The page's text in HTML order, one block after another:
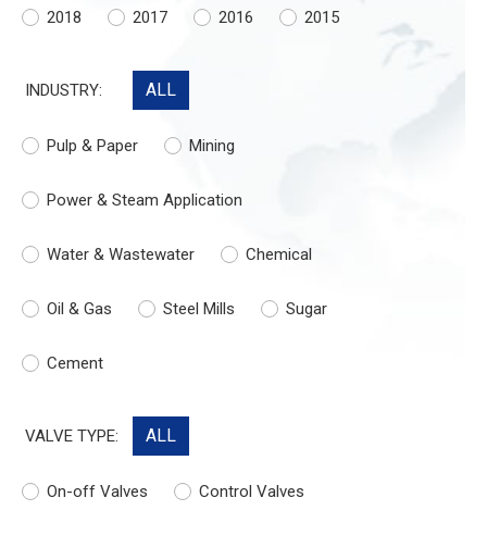
2018 2017 2016 2015
INDUSTRY: ALL
Pulp & Paper Mining
Power & Steam Application
Water & Wastewater Chemical
Oil & Gas Steel Mills Sugar
Cement
VALVE TYPE: ALL
On-off Valves Control Valves